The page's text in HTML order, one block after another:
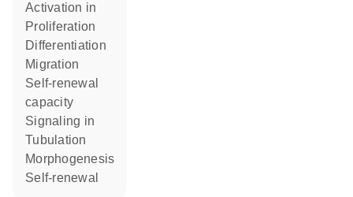
activation in
proliferation
differentiation
migration
self-renewal
capacity
signaling in
tubulation
morphogenesis
self-renewal